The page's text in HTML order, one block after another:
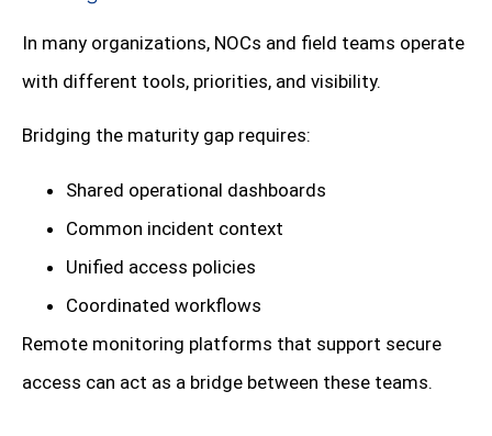
In many organizations, NOCs and field teams operate
with different tools, priorities, and visibility.
Bridging the maturity gap requires:
Shared operational dashboards
Common incident context
Unified access policies
Coordinated workflows
Remote monitoring platforms that support secure
access can act as a bridge between these teams.